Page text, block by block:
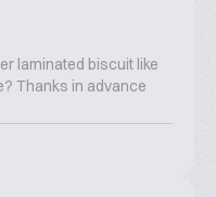
laminated biscuit like
Thanks in advance